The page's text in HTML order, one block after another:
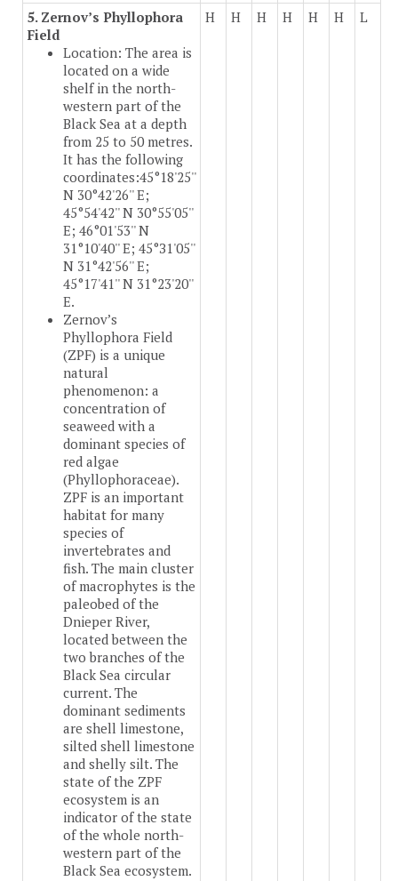
5. Zernov’s Phyllophora
Field
Location: The area is
located on a wide
shelf in the north-
western part of the
Black Sea at a depth
from 25 to 50 metres.
It has the following
coordinates:45°18'25''
N 30°42'26'' E;
45°54'42'' N 30°55'05''
E; 46°01'53'' N
31°10'40'' E; 45°З1'05''
N 31°42'56'' E;
45°17'41'' N 31°23'20''
E.
Zernov’s
Phyllophora Field
(ZPF) is a unique
natural
phenomenon: a
concentration of
seaweed with a
dominant species of
red algae
(Phyllophoraceae).
ZPF is an important
habitat for many
species of
invertebrates and
fish. The main cluster
of macrophytes is the
paleobed of the
Dnieper River,
located between the
two branches of the
Black Sea circular
current. The
dominant sediments
are shell limestone,
silted shell limestone
and shelly silt. The
state of the ZPF
ecosystem is an
indicator of the state
of the whole north-
western part of the
Black Sea ecosystem.
H H H H H H L